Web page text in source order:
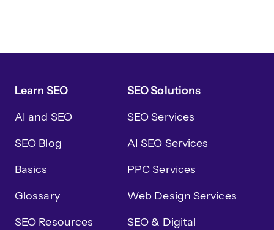
Learn SEO
AI and SEO
SEO Blog
Basics
Glossary
SEO Resources
SEO Solutions
SEO Services
AI SEO Services
PPC Services
Web Design Services
SEO & Digital